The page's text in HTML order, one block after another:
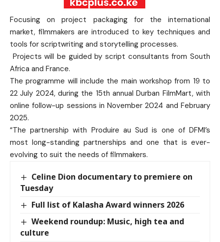
Focusing on project packaging for the international
market, filmmakers are introduced to key techniques and
tools for scriptwriting and storytelling processes.
Projects will be guided by script consultants from South
Africa and France.
The programme will include the main workshop from 19 to
22 July 2024, during the 15th annual Durban FilmMart, with
online follow-up sessions in November 2024 and February
2025.
“The partnership with Produire au Sud is one of DFMI’s
most long-standing partnerships and one that is ever-
evolving to suit the needs of filmmakers.
Celine Dion documentary to premiere on
Tuesday
Full list of Kalasha Award winners 2026
Weekend roundup: Music, high tea and
culture